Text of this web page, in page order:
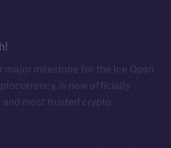
major milestone for the Ice Open
is now officially
and most trusted crypto